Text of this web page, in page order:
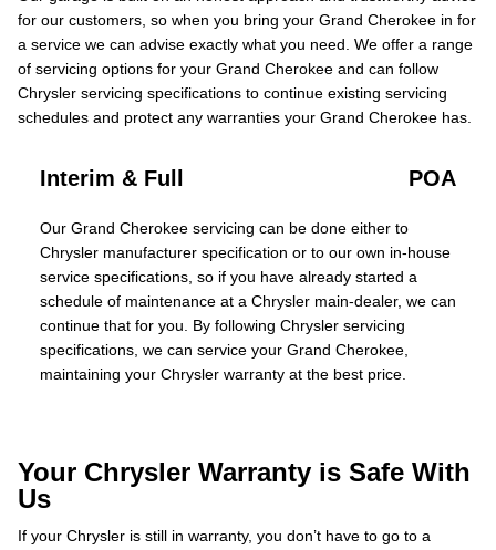
for our customers, so when you bring your Grand Cherokee in for
a service we can advise exactly what you need. We offer a range
of servicing options for your Grand Cherokee and can follow
Chrysler servicing specifications to continue existing servicing
schedules and protect any warranties your Grand Cherokee has.
Interim & Full POA
Our Grand Cherokee servicing can be done either to
Chrysler manufacturer specification or to our own in-house
service specifications, so if you have already started a
schedule of maintenance at a Chrysler main-dealer, we can
continue that for you. By following Chrysler servicing
specifications, we can service your Grand Cherokee,
maintaining your Chrysler warranty at the best price.
Your Chrysler Warranty is Safe With
Us
If your Chrysler is still in warranty, you don’t have to go to a